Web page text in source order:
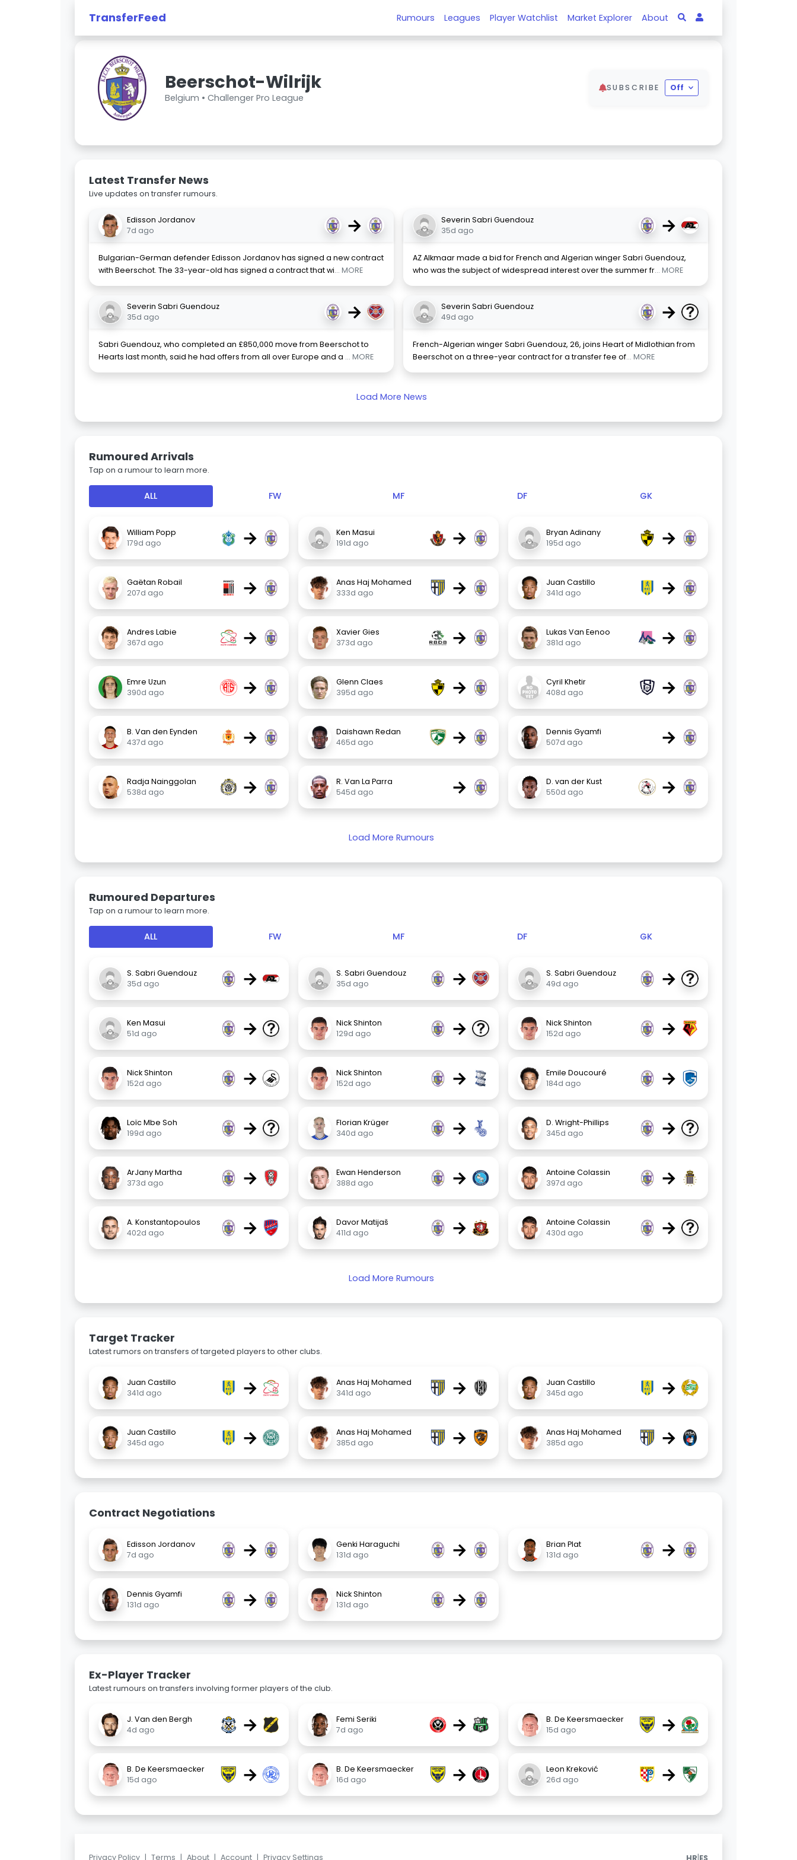
TransferFeed Rumours Leagues Player Watchlist Market Explorer About
Beerschot-Wilrijk
Belgium • Challenger Pro League
SUBSCRIBE Off
Latest Transfer News
Live updates on transfer rumours.
Edisson Jordanov
7d ago
→
Bulgarian-German defender Edisson Jordanov has signed a new contract
with Beerschot. The 33-year-old has signed a contract that wi... MORE
Severin Sabri Guendouz
35d ago
→
AZ Alkmaar made a bid for French and Algerian winger Sabri Guendouz,
who was the subject of widespread interest over the summer fr... MORE
Severin Sabri Guendouz
35d ago
→
Sabri Guendouz, who completed an £850,000 move from Beerschot to
Hearts last month, said he had offers from all over Europe and a ... MORE
Severin Sabri Guendouz
49d ago
→
French-Algerian winger Sabri Guendouz, 26, joins Heart of Midlothian from
Beerschot on a three-year contract for a transfer fee of... MORE
Load More News
Rumoured Arrivals
Tap on a rumour to learn more.
ALL FW MF DF GK
William Popp
179d ago
→
Ken Masui
191d ago
→
Bryan Adinany
195d ago
→
Gaëtan Robail
207d ago
→
Anas Haj Mohamed
333d ago
→
Juan Castillo
341d ago
→
Andres Labie
367d ago
→
Xavier Gies
373d ago
→
Lukas Van Eenoo
381d ago
→
Emre Uzun
390d ago
→
Glenn Claes
395d ago
→
Cyril Khetir
408d ago
→
B. Van den Eynden
437d ago
→
Daishawn Redan
465d ago
→
Dennis Gyamfi
507d ago
→
Radja Nainggolan
538d ago
→
R. Van La Parra
545d ago
→
D. van der Kust
550d ago
→
Load More Rumours
Rumoured Departures
Tap on a rumour to learn more.
ALL FW MF DF GK
S. Sabri Guendouz
35d ago
→
S. Sabri Guendouz
35d ago
→
S. Sabri Guendouz
49d ago
→
Ken Masui
51d ago
→
Nick Shinton
129d ago
→
Nick Shinton
152d ago
→
Nick Shinton
152d ago
→
Nick Shinton
152d ago
→
Emile Doucouré
184d ago
→
Loïc Mbe Soh
199d ago
→
Florian Krüger
340d ago
→
D. Wright-Phillips
345d ago
→
ArJany Martha
373d ago
→
Ewan Henderson
388d ago
→
Antoine Colassin
397d ago
→
A. Konstantopoulos
402d ago
→
Davor Matijaš
411d ago
→
Antoine Colassin
430d ago
→
Load More Rumours
Target Tracker
Latest rumors on transfers of targeted players to other clubs.
Juan Castillo
341d ago
→
Anas Haj Mohamed
341d ago
→
Juan Castillo
345d ago
→
Juan Castillo
345d ago
→
Anas Haj Mohamed
385d ago
→
Anas Haj Mohamed
385d ago
→
Contract Negotiations
Edisson Jordanov
7d ago
→
Genki Haraguchi
131d ago
→
Brian Plat
131d ago
→
Dennis Gyamfi
131d ago
→
Nick Shinton
131d ago
→
Ex-Player Tracker
Latest rumours on transfers involving former players of the club.
J. Van den Bergh
4d ago
→
Femi Seriki
7d ago
→
B. De Keersmaecker
15d ago
→
B. De Keersmaecker
15d ago
→
B. De Keersmaecker
16d ago
→
Leon Kreković
26d ago
→
Privacy Policy | Terms | About | Account | Privacy Settings HR|ES